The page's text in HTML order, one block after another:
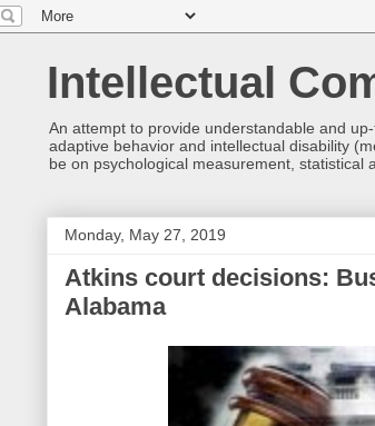
Intellectual
An attempt to provide understandable and
adaptive behavior and intellectual disability
be on psychological measurement, statistical
Monday, May 27, 2019
Atkins court decisions:
Alabama